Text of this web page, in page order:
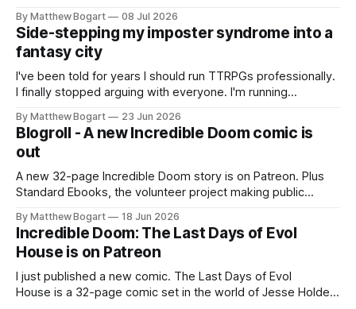
two filmmakers, Lindsey Sitz and Zan Gillies, are making a
documentary about it, and from the footage on their
Kickstarter
By Matthew Bogart 08 Jul 2026
Side-stepping my imposter syndrome into a
fantasy city
I've been told for years I should run TTRPGs professionally.
I finally stopped arguing with everyone. I'm running
$10 credit if you want to join.
By Matthew Bogart 23 Jun 2026
Blogroll - A new Incredible Doom comic is
out
A new 32-page Incredible Doom story is on Patreon. Plus
Standard Ebooks, the volunteer project making public
your time.
By Matthew Bogart 18 Jun 2026
Incredible Doom: The Last Days of Evol
House is on Patreon
I just published a new comic. The Last Days of Evol
House is a 32-page comic set in the world of Jesse Holden